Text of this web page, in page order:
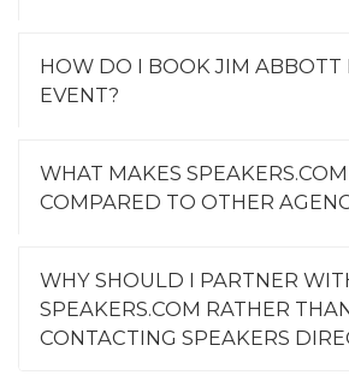
HOW DO I BOOK JIM ABBOTT
EVENT?
WHAT MAKES
COMPARED TO OTHER
WHY SHOULD I PARTNER
SPEAKERS.COM RATHER
CONTACTING SPEAKERS